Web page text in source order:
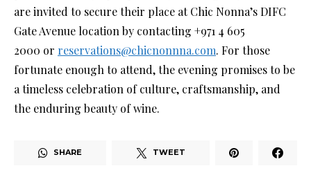
are invited to secure their place at Chic Nonna’s DIFC
Gate Avenue location by contacting +971 4 605
2000 or reservations@chicnonnna.com. For those
fortunate enough to attend, the evening promises to be
a timeless celebration of culture, craftsmanship, and
the enduring beauty of wine.
SHARE TWEET